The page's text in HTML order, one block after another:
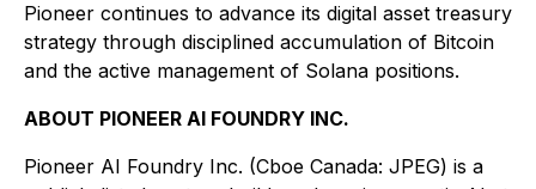
Pioneer continues to advance its digital asset treasury
strategy through disciplined accumulation of Bitcoin
and the active management of Solana positions.
ABOUT PIONEER AI FOUNDRY INC.
Pioneer AI Foundry Inc. (Cboe Canada: JPEG) is a